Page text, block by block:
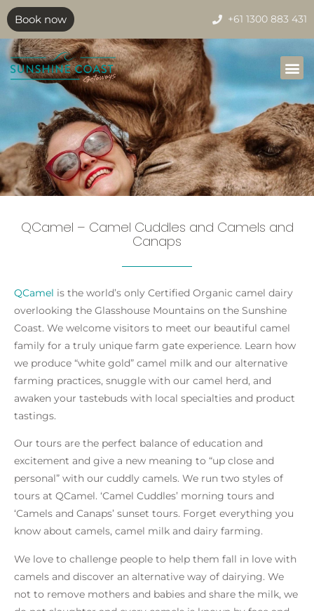
Book now +61 1300 883 431
QCamel – Camel Cuddles and Camels and
Canaps
QCamel is the world’s only Certified Organic camel dairy
overlooking the Glasshouse Mountains on the Sunshine
Coast. We welcome visitors to meet our beautiful camel
family for a truly unique farm gate experience. Learn how
we produce “white gold” camel milk and our alternative
farming practices, snuggle with our camel herd, and
awaken your tastebuds with local specialties and product
tastings.
Our tours are the perfect balance of education and
excitement and give a new meaning to “up close and
personal” with our cuddly camels. We run two styles of
tours at QCamel. ‘Camel Cuddles’ morning tours and
‘Camels and Canaps’ sunset tours. Forget everything you
know about camels, camel milk and dairy farming.
We love to challenge people to help them fall in love with
camels and discover an alternative way of dairying. We
not to remove mothers and babies and share the milk, we